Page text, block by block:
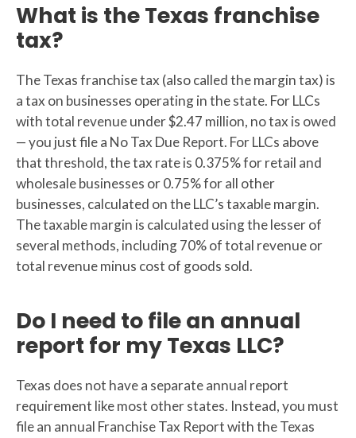
What is the Texas franchise
tax?
The Texas franchise tax (also called the margin tax) is
a tax on businesses operating in the state. For LLCs
with total revenue under $2.47 million, no tax is owed
— you just file a No Tax Due Report. For LLCs above
that threshold, the tax rate is 0.375% for retail and
wholesale businesses or 0.75% for all other
businesses, calculated on the LLC’s taxable margin.
The taxable margin is calculated using the lesser of
several methods, including 70% of total revenue or
total revenue minus cost of goods sold.
Do I need to file an annual
report for my Texas LLC?
Texas does not have a separate annual report
requirement like most other states. Instead, you must
file an annual Franchise Tax Report with the Texas